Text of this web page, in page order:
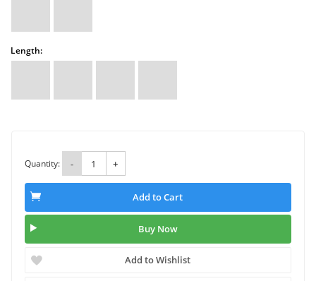
Length:
Quantity: - +
Add to Cart
Buy Now
Add to Wishlist